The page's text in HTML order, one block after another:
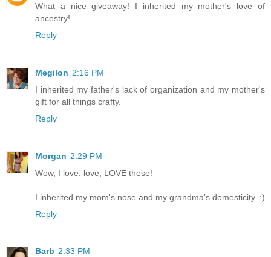
What a nice giveaway! I inherited my mother's love of
ancestry!
Reply
Megilon 2:16 PM
I inherited my father's lack of organization and my mother's
gift for all things crafty.
Reply
Morgan 2:29 PM
Wow, I love. love, LOVE these!
I inherited my mom's nose and my grandma's domesticity. :)
Reply
Barb 2:33 PM